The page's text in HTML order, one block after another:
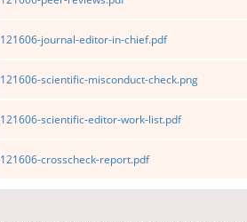
121606-journal-editor-in-chief.pdf
121606-scientific-misconduct-check.png
121606-scientific-editor-work-list.pdf
121606-crosscheck-report.pdf